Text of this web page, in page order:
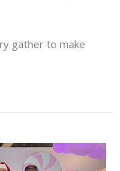
gather to make